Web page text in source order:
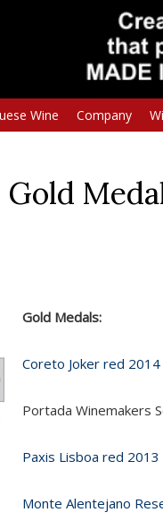
Wine Company
Gold Medals:
Coreto Joker red
Portada Winemakers
Paxis Lisboa red 2013
Monte Alentejano